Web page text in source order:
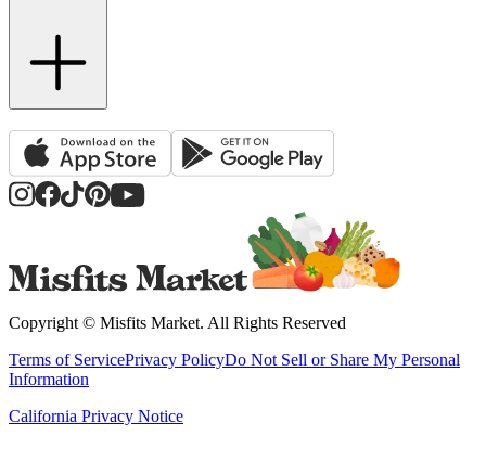
Copyright © Misfits Market. All Rights Reserved
Terms of ServicePrivacy PolicyDo Not Sell or Share My Personal
Information
California Privacy Notice